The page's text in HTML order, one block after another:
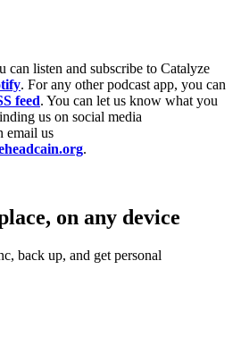
listen and subscribe to Catalyze
. For any other podcast app, you can
feed. You can let us know what you
us on social media
email us
.
on any device
back up, and get personal